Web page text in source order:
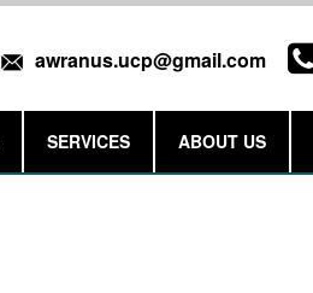
awranus.ucp@gmail.com
SERVICES ABOUT US